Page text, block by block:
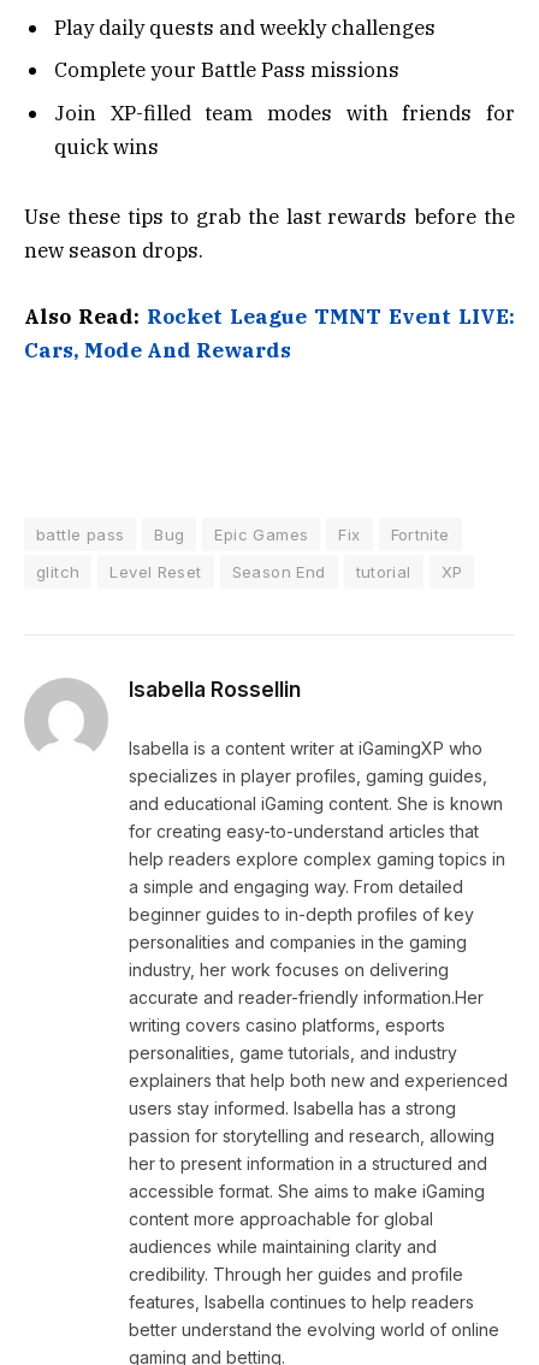
Play daily quests and weekly challenges
Complete your Battle Pass missions
Join XP-filled team modes with friends for
quick wins
Use these tips to grab the last rewards before the
new season drops.
Also Read: Rocket League TMNT Event LIVE:
Cars, Mode And Rewards
battle pass Bug Epic Games Fix
Fortnite
glitch
Level Reset Season End tutorial XP
Isabella Rossellin
Isabella is a content writer at iGamingXP who
specializes in player profiles, gaming guides,
and educational iGaming content. She is known
for creating easy-to-understand articles that
help readers explore complex gaming topics in
a simple and engaging way. From detailed
beginner guides to in-depth profiles of key
personalities and companies in the gaming
industry, her work focuses on delivering
accurate and reader-friendly information.Her
writing covers casino platforms, esports
personalities, game tutorials, and industry
explainers that help both new and experienced
users stay informed. Isabella has a strong
passion for storytelling and research, allowing
her to present information in a structured and
accessible format. She aims to make iGaming
content more approachable for global
audiences while maintaining clarity and
credibility. Through her guides and profile
features, Isabella continues to help readers
better understand the evolving world of online
gaming and betting.